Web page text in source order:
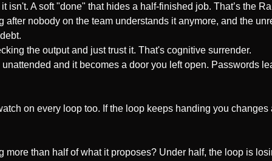
isn't. A soft "done" that hides a half-finished job. That’s the
nobody on the team understands it anymore, and the
the output and just trust it. That's cognitive surrender.
and it becomes a door you left open. Passwords
on every loop too. If the loop keeps handing you
more than half of what it proposes? Under half, the loop is